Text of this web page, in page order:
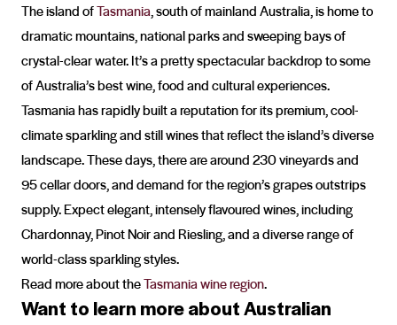
The island ofTasmania, south of mainland Australia, is home to
dramatic mountains, national parks and sweeping bays of
crystal-clear water. It’s a pretty spectacular backdrop to some
of Australia’s best wine, food and cultural experiences.
Tasmania has rapidly built a reputation for its premium, cool-
climate sparkling and still wines that reflect the island’s diverse
landscape. These days, there are around 230 vineyards and
95 cellar doors, and demand for the region’s grapes outstrips
supply. Expect elegant, intensely flavoured wines, including
Chardonnay, Pinot Noir and Riesling, and a diverse range of
world-class sparkling styles.
Read more about theTasmania wine region.
Want to learn more about Australian